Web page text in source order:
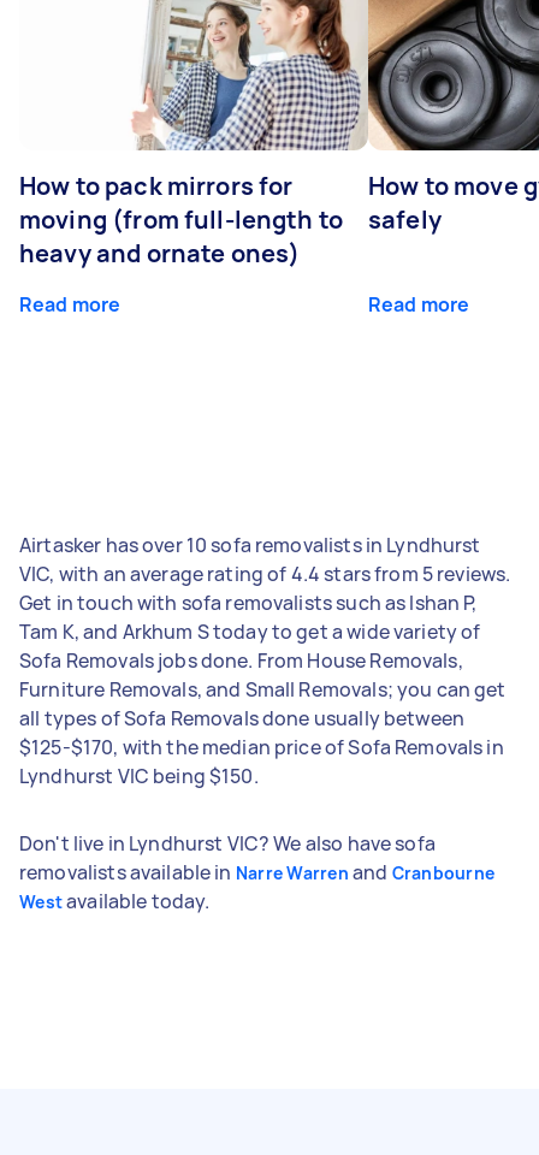
How to pack mirrors for
moving (from full-length to
heavy and ornate ones)
Read more
How to move
safely
Read more
Airtasker has over 10 sofa removalists in Lyndhurst
VIC, with an average rating of 4.4 stars from 5 reviews.
Get in touch with sofa removalists such as Ishan P,
Tam K, and Arkhum S today to get a wide variety of
Sofa Removals jobs done. From House Removals,
Furniture Removals, and Small Removals; you can get
all types of Sofa Removals done usually between
$125-$170, with the median price of Sofa Removals in
Lyndhurst VIC being $150.
Don't live in Lyndhurst VIC? We also have sofa
removalists available in Narre Warren and Cranbourne
Westavailable today.